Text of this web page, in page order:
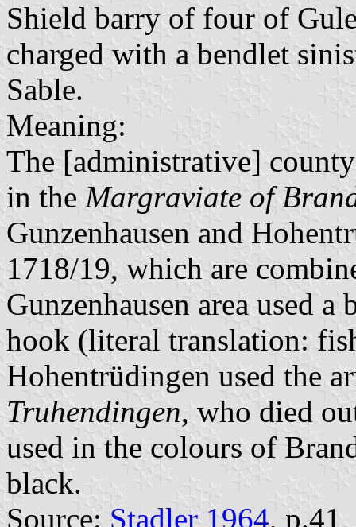
Shield barry of four of
charged with a bendlet
Sable.
Meaning:
The [administrative]
in the Margraviate of
Gunzenhausen and
1718/19, which are
Gunzenhausen area used
hook (literal translation:
Hohentrüdingen used the
Truhendingen, who died
used in the colours of
black.
Source: Stadler 1964, p.41